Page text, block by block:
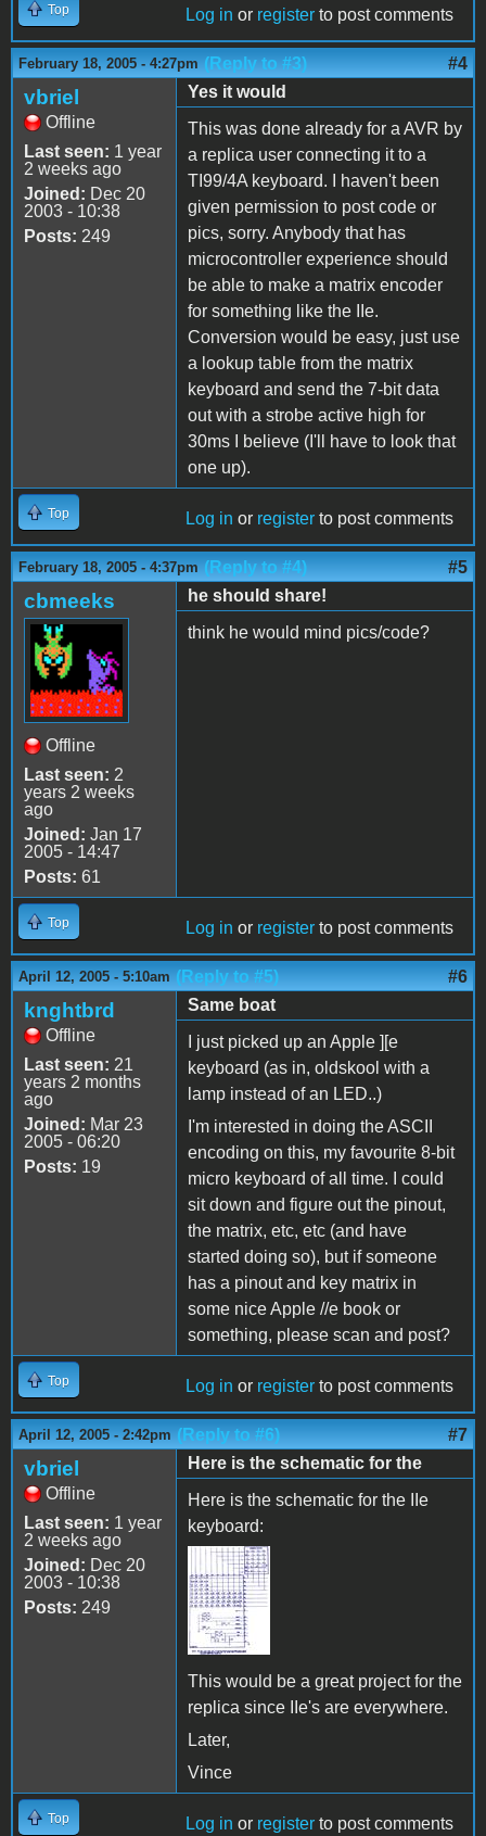
Top Log in or register to post comments
February 18, 2005 - 4:27pm (Reply to #3) #4
vbriel
Offline
Last seen: 1 year
2 weeks ago
Joined: Dec 20
2003 - 10:38
Posts: 249
Yes it would
This was done already for a AVR by
a replica user connecting it to a
TI99/4A keyboard. I haven't been
given permission to post code or
pics, sorry. Anybody that has
microcontroller experience should
be able to make a matrix encoder
for something like the IIe.
Conversion would be easy, just use
a lookup table from the matrix
keyboard and send the 7-bit data
out with a strobe active high for
30ms I believe (I'll have to look that
one up).
Top Log in or register to post comments
February 18, 2005 - 4:37pm (Reply to #4) #5
cbmeeks
Offline
Last seen: 2
years 2 weeks
ago
Joined: Jan 17
2005 - 14:47
Posts: 61
he should share!
think he would mind pics/code?
Top Log in or register to post comments
April 12, 2005 - 5:10am (Reply to #5) #6
knghtbrd
Offline
Last seen: 21
years 2 months
ago
Joined: Mar 23
2005 - 06:20
Posts: 19
Same boat
I just picked up an Apple ][e
keyboard (as in, oldskool with a
lamp instead of an LED..)
I'm interested in doing the ASCII
encoding on this, my favourite 8-bit
micro keyboard of all time. I could
sit down and figure out the pinout,
the matrix, etc, etc (and have
started doing so), but if someone
has a pinout and key matrix in
some nice Apple //e book or
something, please scan and post?
Top Log in or register to post comments
April 12, 2005 - 2:42pm (Reply to #6) #7
vbriel
Offline
Last seen: 1 year
2 weeks ago
Joined: Dec 20
2003 - 10:38
Posts: 249
Here is the schematic for the
Here is the schematic for the IIe
keyboard:
This would be a great project for the
replica since IIe's are everywhere.
Later,
Vince
Top Log in or register to post comments